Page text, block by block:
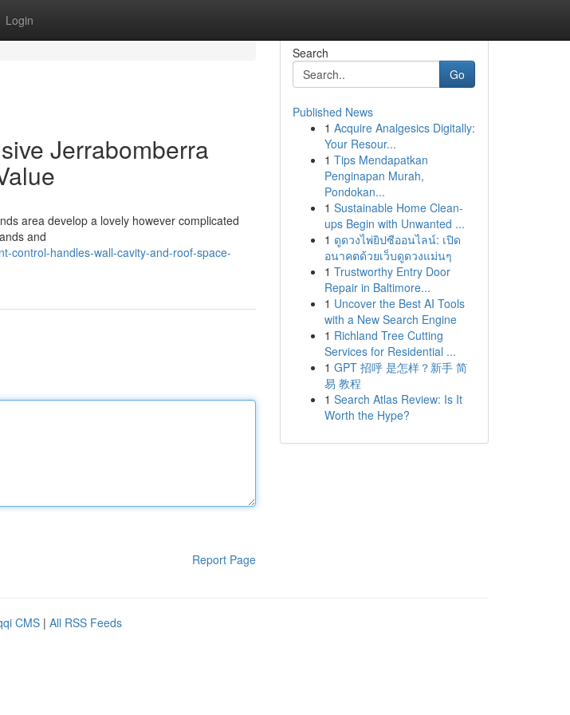
Login
Jerrabomberra
area develop a lovely however complicated
and
control-handles-wall-cavity-and-roof-space-
Report Page
Search
Go
Published News
1 Acquire Analgesics Digitally:
Your Resour...
1 Tips Mendapatkan
Penginapan Murah,
Pondokan...
1 Sustainable Home Clean-
ups Begin with Unwanted ...
1 ดูดวงไพ่ยิปซีออนไลน์: เปิด
อนาคตด้วยเว็บดูดวงแม่นๆ
1 Trustworthy Entry Door
Repair in Baltimore...
1 Uncover the Best AI Tools
with a New Search Engine
1 Richland Tree Cutting
Services for Residential ...
1 GPT 招呼 是怎样？新手 简
易 教程
1 Search Atlas Review: Is It
Worth the Hype?
CMS | All RSS Feeds